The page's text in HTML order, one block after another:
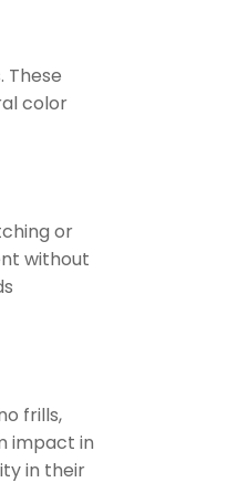
color
or
without
frills,
impact in
in their